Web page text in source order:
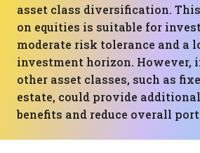
asset class diversification.
on equities is suitable for
moderate risk tolerance and a
investment horizon. However,
other asset classes, such as
estate, could provide
benefits and reduce overall